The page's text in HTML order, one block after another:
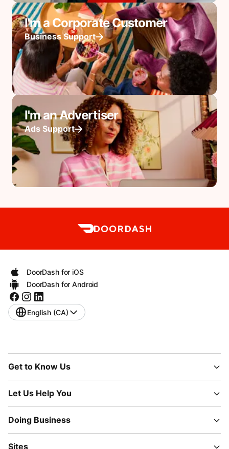
I'm a Corporate Customer
Business Support
I'm an Advertiser
Ads Support
DoorDash for iOS
DoorDash for Android
English (CA)
Get to Know Us
Let Us Help You
Doing Business
Sites